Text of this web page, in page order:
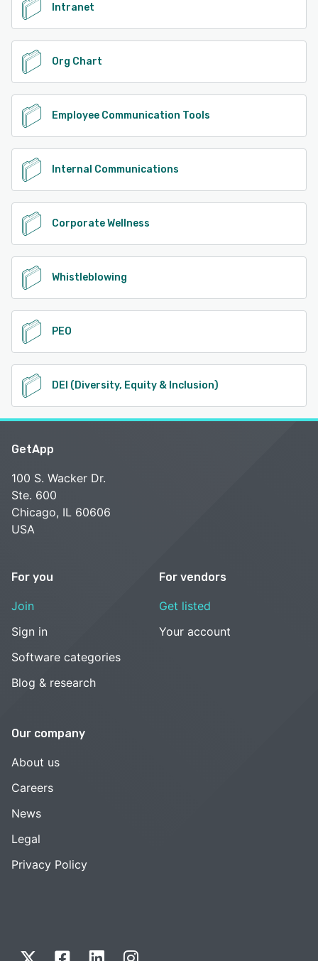
Intranet
Org Chart
Employee Communication Tools
Internal Communications
Corporate Wellness
Whistleblowing
PEO
DEI (Diversity, Equity & Inclusion)
GetApp
100 S. Wacker Dr.
Ste. 600
Chicago, IL 60606
USA
For you
Join
Sign in
Software categories
Blog & research
For vendors
Get listed
Your account
Our company
About us
Careers
News
Legal
Privacy Policy